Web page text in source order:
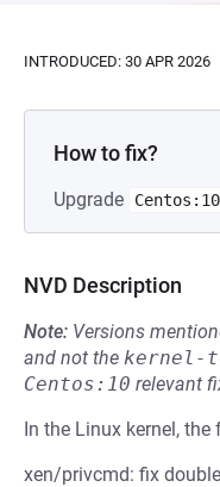
INTRODUCED: 30 APR 2026
How to fix?
Upgrade Centos:10
NVD Description
Note: Versions
and not the kernel-
Centos:10 relevant
In the Linux kernel,
xen/privcmd: fix